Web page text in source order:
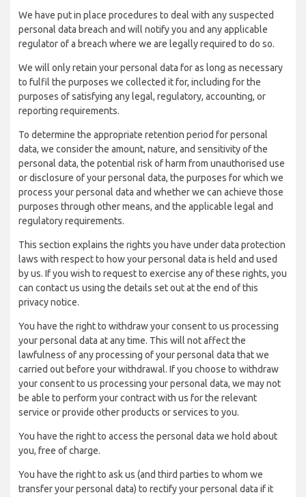
We have put in place procedures to deal with any suspected
personal data breach and will notify you and any applicable
regulator of a breach where we are legally required to do so.
We will only retain your personal data for as long as necessary
to fulfil the purposes we collected it for, including for the
purposes of satisfying any legal, regulatory, accounting, or
reporting requirements.
To determine the appropriate retention period for personal
data, we consider the amount, nature, and sensitivity of the
personal data, the potential risk of harm from unauthorised use
or disclosure of your personal data, the purposes for which we
process your personal data and whether we can achieve those
purposes through other means, and the applicable legal and
regulatory requirements.
This section explains the rights you have under data protection
laws with respect to how your personal data is held and used
by us. If you wish to request to exercise any of these rights, you
can contact us using the details set out at the end of this
privacy notice.
You have the right to withdraw your consent to us processing
your personal data at any time. This will not affect the
lawfulness of any processing of your personal data that we
carried out before your withdrawal. If you choose to withdraw
your consent to us processing your personal data, we may not
be able to perform your contract with us for the relevant
service or provide other products or services to you.
You have the right to access the personal data we hold about
you, free of charge.
You have the right to ask us (and third parties to whom we
transfer your personal data) to rectify your personal data if it